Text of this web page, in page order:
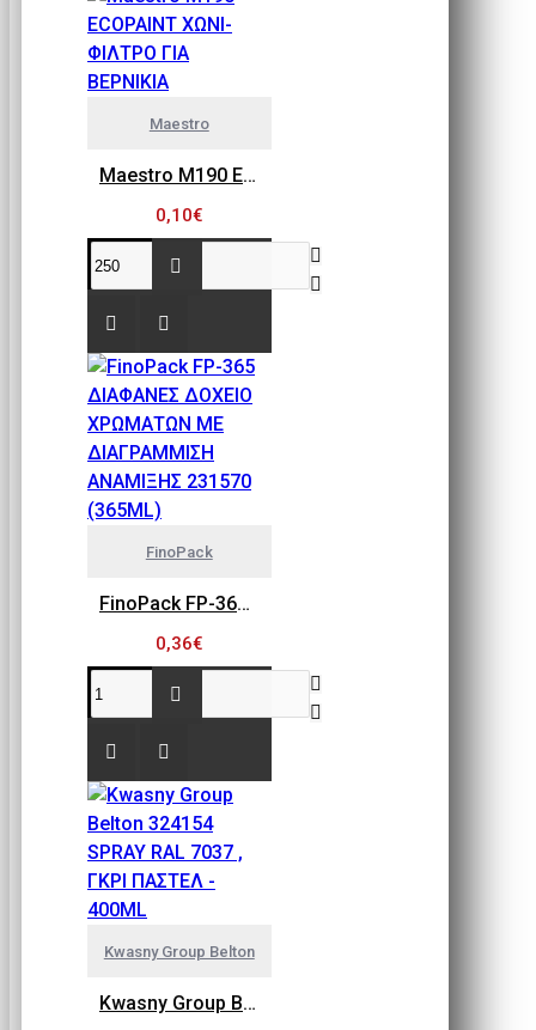
Maestro
Maestro M190 ECOPAINT ΧΩΝΙ-ΦΙΛΤΡΟ ΓΙΑ ΒΕΡΝΙΚΙΑ
0,10€
FinoPack
FinoPack FP-365 ΔΙΑΦΑΝΕΣ ΔΟΧΕΙΟ ΧΡΩΜΑΤΩΝ ΜΕ ΔΙΑΓΡΑΜΜΙΣΗ ΑΝΑΜΙΞΗΣ 231570 (365ML)
0,36€
Kwasny Group Belton
Kwasny Group Belton 324154 SPRAY RAL 7037 , ΓΚΡΙ ΠΑΣΤΕΛ - 400ML